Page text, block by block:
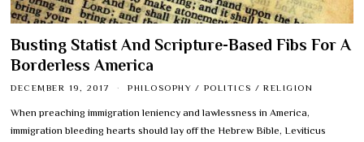
Busting Statist And Scripture-Based Fibs For A
Borderless America
DECEMBER 19, 2017 PHILOSOPHY / POLITICS / RELIGION
When preaching immigration leniency and lawlessness in America,
immigration bleeding hearts should lay off the Hebrew Bible, Leviticus